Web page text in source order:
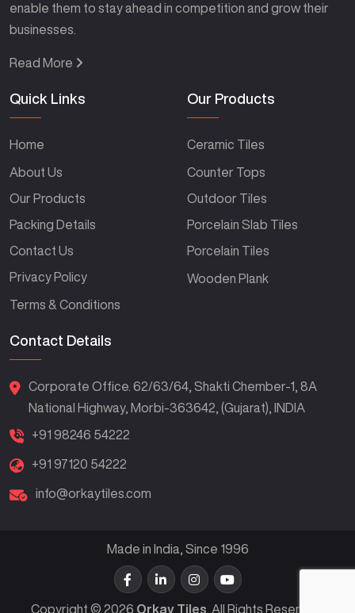
enable them to stay ahead in competition and grow their
businesses.
Read More
Quick Links
Home
About Us
Our Products
Packing Details
Contact Us
Privacy Policy
Terms & Conditions
Our Products
Ceramic Tiles
Counter Tops
Outdoor Tiles
Porcelain Slab Tiles
Porcelain Tiles
Wooden Plank
Contact Details
Corporate Office. 62/63/64, Shakti Chember-1, 8A
National Highway, Morbi-363642, (Gujarat), INDIA
+91 98246 54222
+91 97120 54222
info@orkaytiles.com
Copyright © 2026 Orkay Tiles . All Rights Reserved.
Made in India, Since 1996